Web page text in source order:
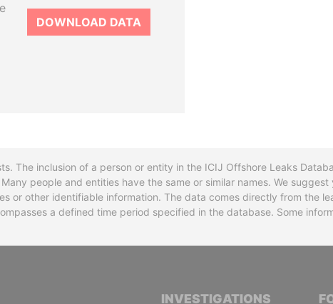
DOWNLOAD DATA
The inclusion of a person or entity in the ICIJ Offshore Leaks
people and entities have the same or similar names. We
or other identifiable information. The data comes directly from the
a defined time period specified in the database. Some
CONSORTIUM OF INVESTIGATIVE
INVESTIGATIONS